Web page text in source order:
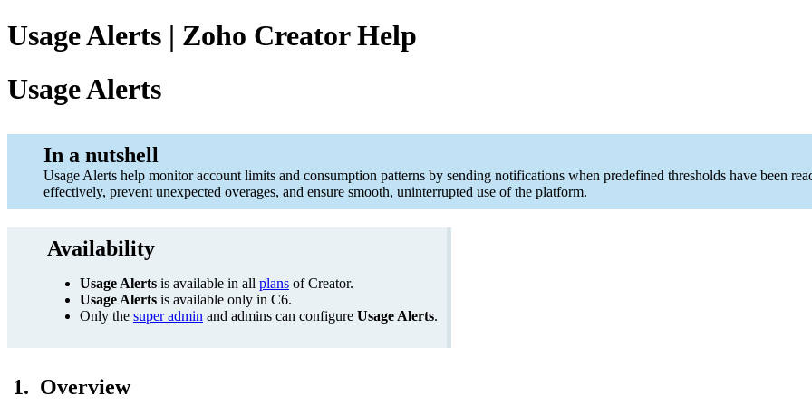
Usage Alerts | Zoho Creator Help
Usage Alerts
In a nutshell
Usage Alerts help monitor account limits and consumption patterns by sending notifications when predefined thresholds have been
effectively, prevent unexpected overages, and ensure smooth, uninterrupted use of the platform.
Availability
Usage Alerts is available in all plans of Creator.
Usage Alerts is available only in C6.
Only the super admin and admins can configure Usage Alerts.
1. Overview